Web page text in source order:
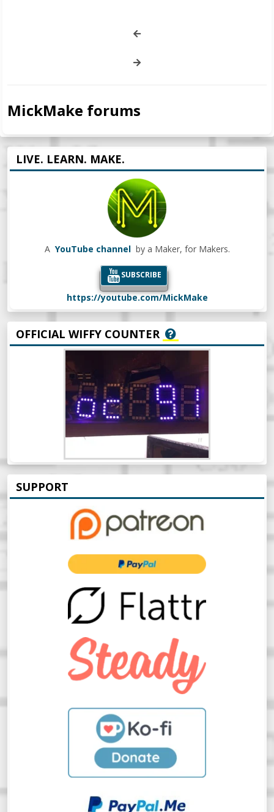
MickMake forums
LIVE. LEARN. MAKE.
A YouTube channel by a Maker, for Makers.
SUBSCRIBE
https://youtube.com/MickMake
OFFICIAL WIFFY COUNTER
SUPPORT